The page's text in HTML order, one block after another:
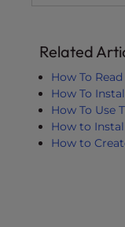
Related
How To
How To
How To Use
How to
How to